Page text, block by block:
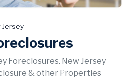
Jersey
Foreclosures. New Jersey
& other Properties